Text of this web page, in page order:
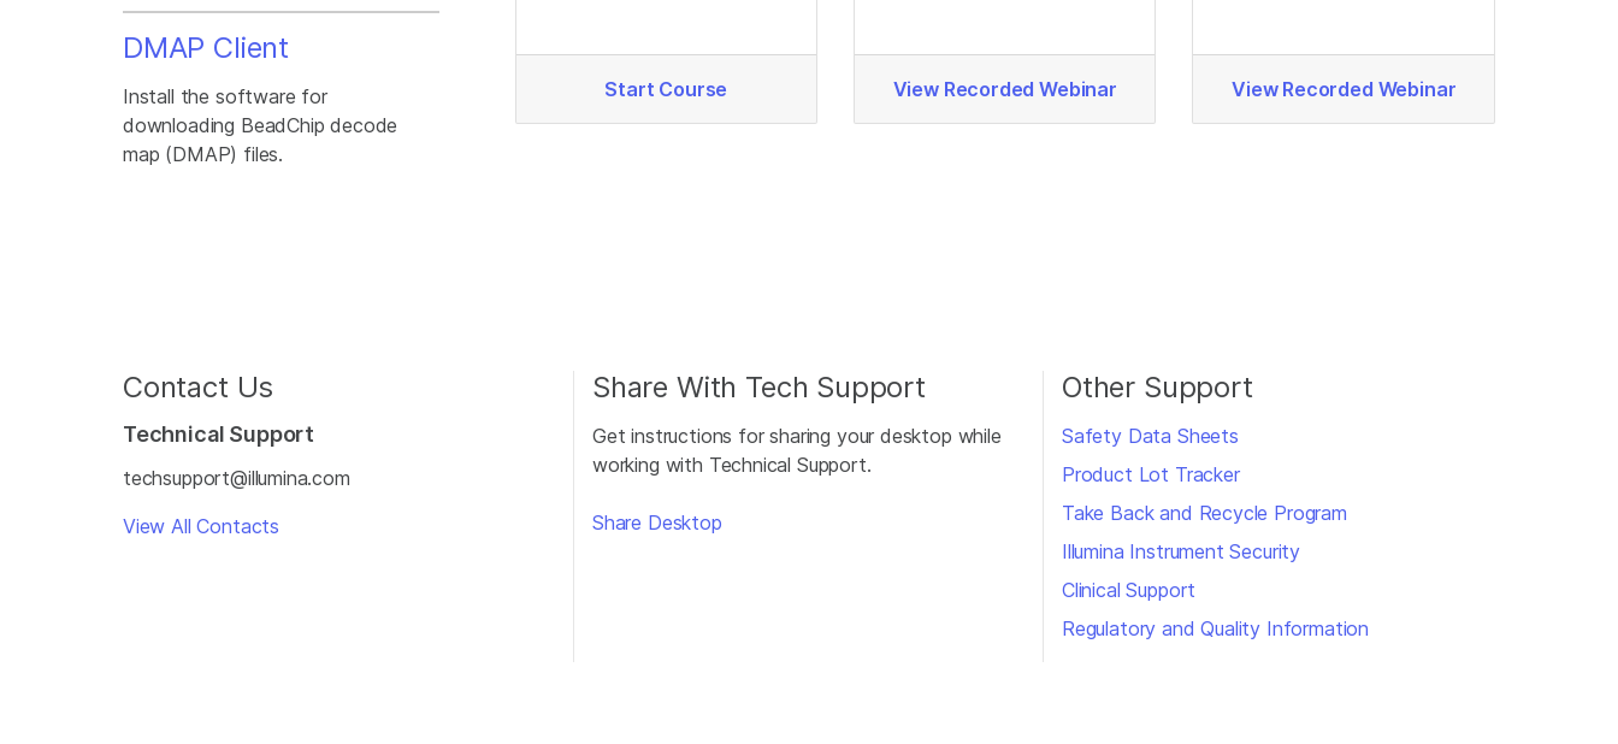
DMAP Client
Install the software for
downloading BeadChip decode
map (DMAP) files.
Start Course View Recorded Webinar View Recorded Webinar
Contact Us
Technical Support
techsupport@illumina.com
View All Contacts
Share With Tech Support
Get instructions for sharing your desktop while
working with Technical Support.
Share Desktop
Other Support
Safety Data Sheets
Product Lot Tracker
Take Back and Recycle Program
Illumina Instrument Security
Clinical Support
Regulatory and Quality Information